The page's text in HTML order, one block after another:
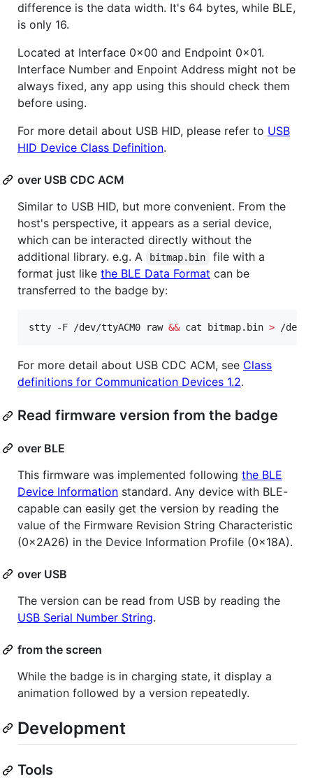
difference is the data width. It's 64 bytes, while BLE,
is only 16.
Located at Interface 0x00 and Endpoint 0x01.
Interface Number and Enpoint Address might not be
always fixed, any app using this should check them
before using.
For more detail about USB HID, please refer to USB
HID Device Class Definition.
over USB CDC ACM
Similar to USB HID, but more convenient. From the
host's perspective, it appears as a serial device,
which can be interacted directly without the
additional library. e.g. A
bitmap.bin
file with a
format just like the BLE Data Format can be
transferred to the badge by:
stty -F /dev/ttyACM0 raw && cat bitmap.bin > /dev/
For more detail about USB CDC ACM, see Class
definitions for Communication Devices 1.2.
Read firmware version from the badge
over BLE
This firmware was implemented following the BLE
Device Information standard. Any device with BLE-
capable can easily get the version by reading the
value of the Firmware Revision String Characteristic
(0x2A26) in the Device Information Profile (0x18A).
over USB
The version can be read from USB by reading the
USB Serial Number String.
from the screen
While the badge is in charging state, it display a
animation followed by a version repeatedly.
Development
Tools